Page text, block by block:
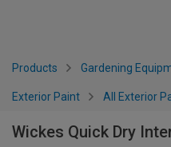
Products Gardening
Exterior Paint All Exterior
Wickes Quick Dry